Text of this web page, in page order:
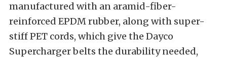
manufactured with an aramid-fiber-
reinforced EPDM rubber, along with super-
stiff PET cords, which give the Dayco
Supercharger belts the durability needed,